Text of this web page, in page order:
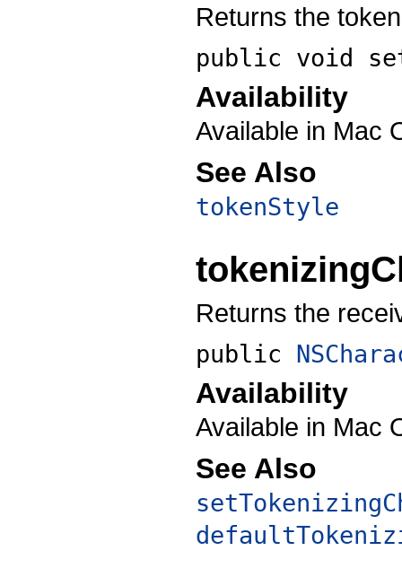
Returns the
public void
Availability
Available in Mac
See Also
tokenStyle
Returns the
public
Availability
Available in Mac
See Also